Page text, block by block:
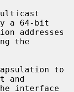
a 64-bit
the
and